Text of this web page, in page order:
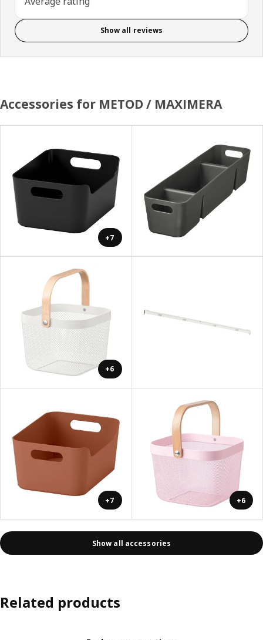
Show all reviews
Accessories for METOD / MAXIMERA
+7
+6
+7 +6
Show all accessories
Related products